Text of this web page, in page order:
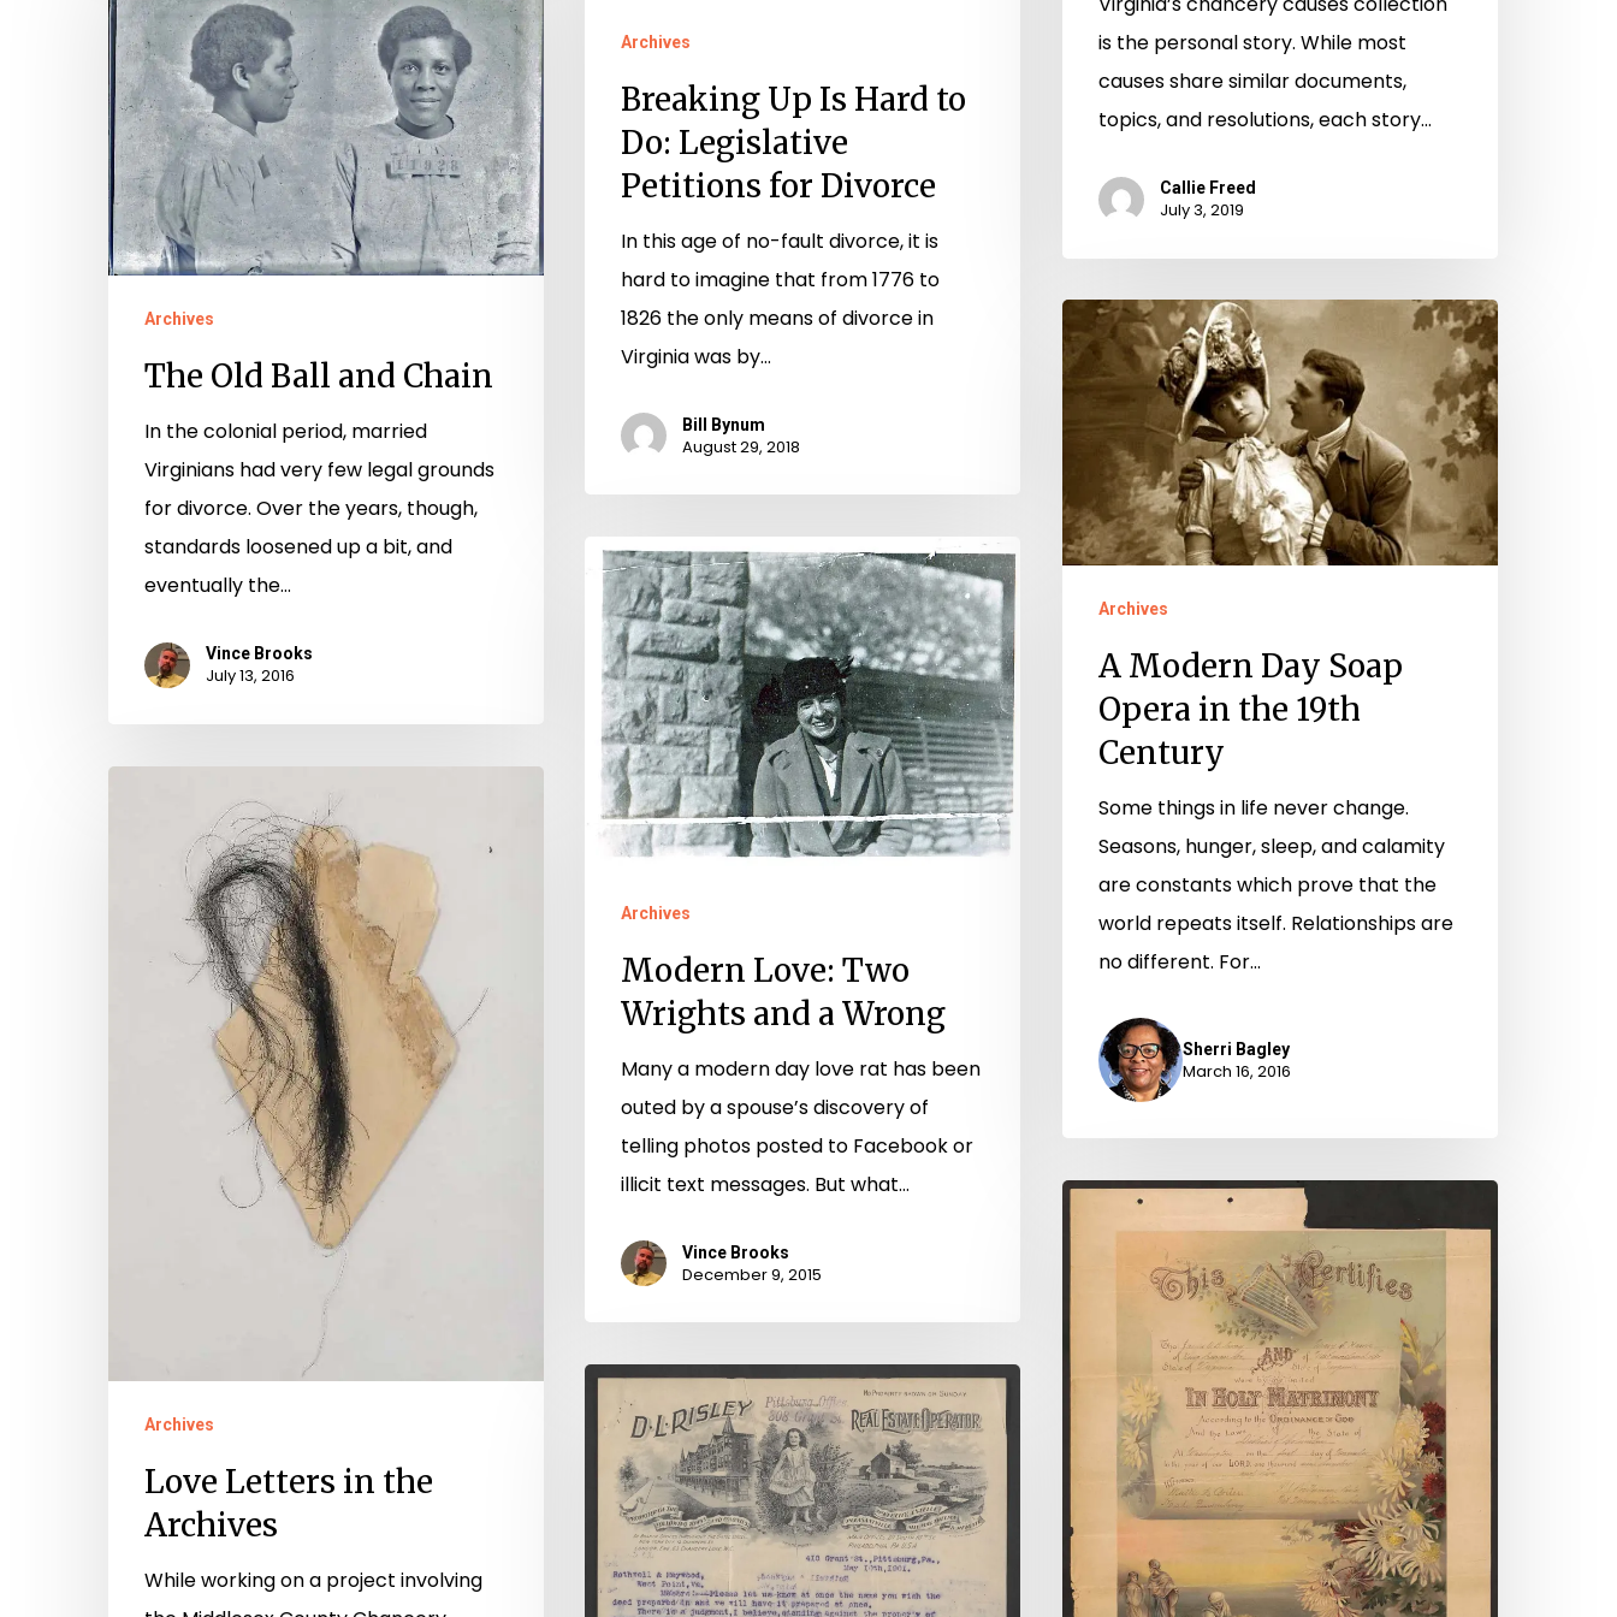
is the personal story. While most
causes share similar documents,
topics, and resolutions, each story…
Callie Freed
July 3, 2019
Divorce
Archives
Breaking Up Is Hard to
Do: Legislative
Petitions for Divorce
In this age of no-fault divorce, it is
hard to imagine that from 1776 to
1826 the only means of divorce in
Virginia was by…
Bill Bynum
August 29, 2018
Ball
and
Chain
Archives
The Old Ball and Chain
In the colonial period, married
Virginians had very few legal grounds
for divorce. Over the years, though,
standards loosened up a bit, and
eventually the…
Vince Brooks
July 13, 2016
Modern
Day
Soap
Opera
in
the
Archives
A Modern Day Soap
Opera in the 19th
Century
Some things in life never change.
Seasons, hunger, sleep, and calamity
are constants which prove that the
world repeats itself. Relationships are
no different. For…
Sherri Bagley
March 16, 2016
Modern
Love:
Two
Wrights
and
Wrong
Archives
Modern Love: Two
Wrights and a Wrong
Many a modern day love rat has been
outed by a spouse’s discovery of
telling photos posted to Facebook or
illicit text messages. But what…
Vince Brooks
December 9, 2015
Archives
Love Letters in the
Archives
While working on a project involving
Spotsylvania
County
Chancery
King
William
Chancery
Online!